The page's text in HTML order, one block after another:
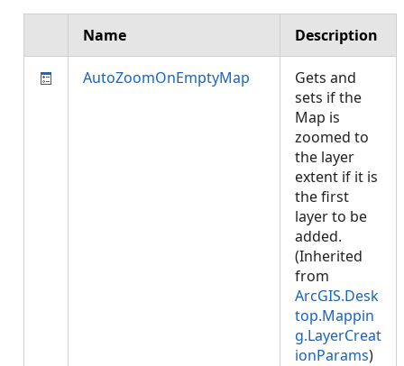
Name Description
AutoZoomOnEmptyMap
Gets and
sets if the
Map is
zoomed to
the layer
extent if it is
the first
layer to be
added.
(Inherited
from
ArcGIS.Desk
top.Mappin
g.LayerCreat
ionParams)